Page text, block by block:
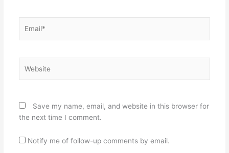
Save my name, email, and website in this browser for
the next time I comment.
Notify me of follow-up comments by email.